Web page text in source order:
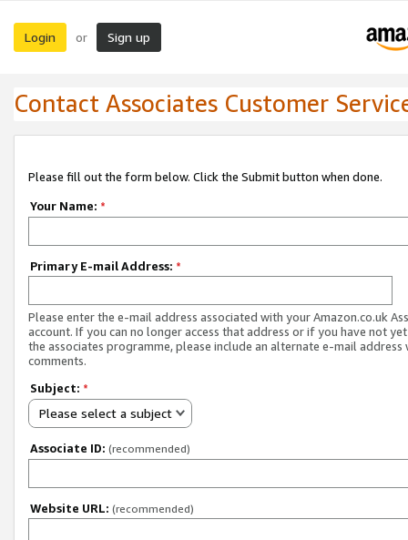
Login or Sign up
Contact Associates Customer
Please fill out the form below. Click the Submit button when done.
Your Name: *
Primary E-mail Address: *
Please enter the e-mail address associated with your Amazon.co.uk
account. If you can no longer access that address or if you have not
the associates programme, please include an alternate e-mail address
comments.
Subject: *
Please select a subject
Associate ID: (recommended)
Website URL: (recommended)